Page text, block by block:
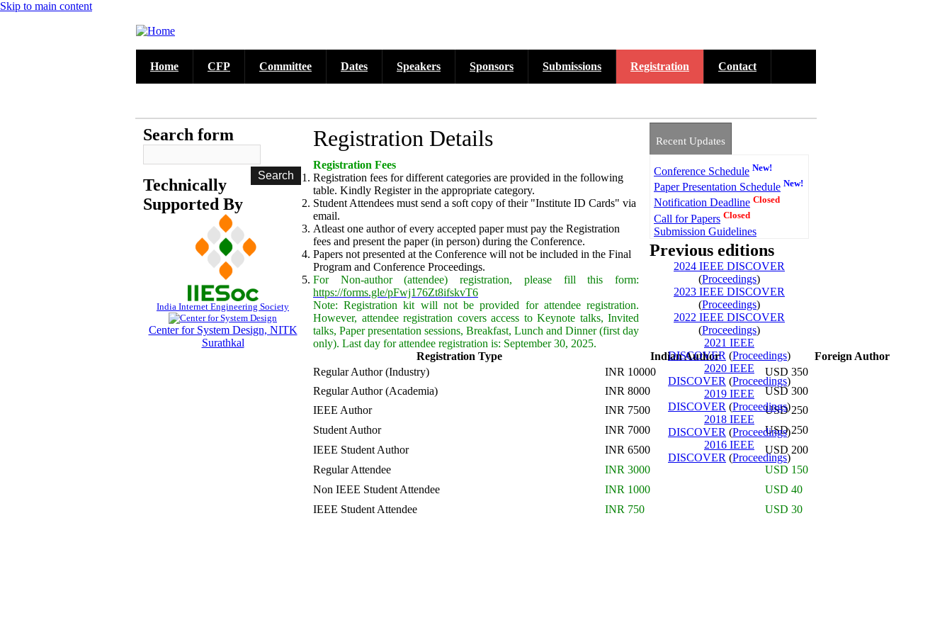
Skip to main content
Home CFP Committee Dates Speakers Sponsors Submissions Registration Contact
Call for Papers
Registration Details
Registration Fees
Registration fees for different categories are provided in the following
table. Kindly Register in the appropriate category.
Student Attendees must send a soft copy of their "Institute ID Cards" via
email.
Atleast one author of every accepted paper must pay the Registration
fees and present the paper (in person) during the Conference.
Papers not presented at the Conference will not be included in the Final
Program and Conference Proceedings.
For Non-author (attendee) registration, please fill this form:
https://forms.gle/pFwj176Zt8ifskvT6
Note: Registration kit will not be provided for attendee registration.
However, attendee registration covers access to Keynote talks, Invited
talks, Paper presentation sessions, Breakfast, Lunch and Dinner (first day
only). Last day for attendee registration is: September 30, 2025.
Registration Type
Indian Author
Foreign Author
Regular Author (Industry)
INR 10000
USD 350
Regular Author (Academia)
INR 8000
USD 300
IEEE Author
INR 7500
USD 250
Student Author
INR 7000
USD 250
IEEE Student Author
INR 6500
USD 200
Regular Attendee
INR 3000
USD 150
Non IEEE Student Attendee
INR 1000
USD 40
IEEE Student Attendee
INR 750 USD 30
Search form
Technically
Supported By
India Internet Engineering Society
Center for System Design, NITK
Surathkal
Recent Updates
Conference Schedule New!
Paper Presentation Schedule New!
Notification Deadline Closed
Call for Papers Closed
Submission Guidelines
Previous editions
2024 IEEE DISCOVER
(Proceedings)
2023 IEEE DISCOVER
(Proceedings)
2022 IEEE DISCOVER
(Proceedings)
2021 IEEE
DISCOVER (Proceedings)
2020 IEEE
DISCOVER (Proceedings)
2019 IEEE
DISCOVER (Proceedings)
2018 IEEE
DISCOVER (Proceedings)
2016 IEEE
DISCOVER (Proceedings)